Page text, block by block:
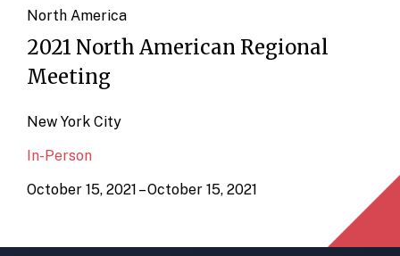
North America
2021 North American Regional
Meeting
New York City
In-Person
October 15, 2021 – October 15, 2021